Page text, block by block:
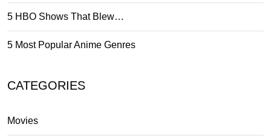
5 HBO Shows That Blew…
5 Most Popular Anime Genres
CATEGORIES
Movies